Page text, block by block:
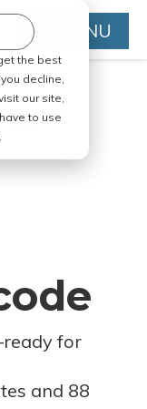
the best
decline,
our site,
to use
MENU
Any
ready for
and 88